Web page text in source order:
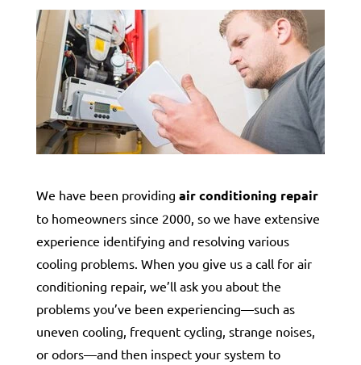
We have been providing air conditioning repair
to homeowners since 2000, so we have extensive
experience identifying and resolving various
cooling problems. When you give us a call for air
conditioning repair, we’ll ask you about the
problems you’ve been experiencing—such as
uneven cooling, frequent cycling, strange noises,
or odors—and then inspect your system to